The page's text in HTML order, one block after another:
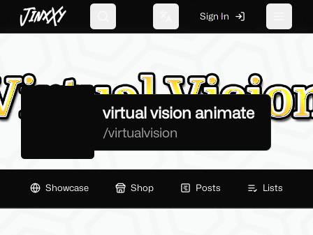
JinxXy Change language
Sign In
virtual vision animate
/virtualvision
Showcase Shop Posts Lists